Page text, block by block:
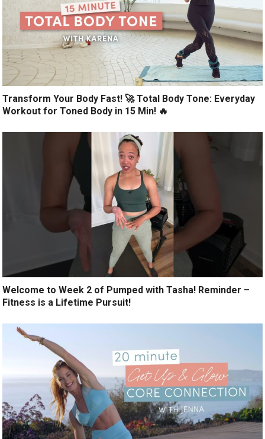
Transform Your Body Fast! 🚀 Total Body Tone: Everyday
Workout for Toned Body in 15 Min! 🔥
Welcome to Week 2 of Pumped with Tasha! Reminder –
Fitness is a Lifetime Pursuit!